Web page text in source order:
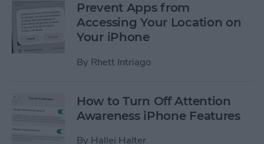
Prevent Apps from
Accessing Your Location on
Your iPhone
By Rhett Intriago
How to Turn Off Attention
Awareness iPhone Features
By Hallei Halter